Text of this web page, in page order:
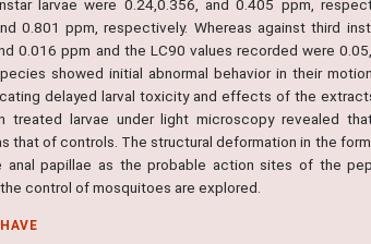
larvae were 0.24,0.356, and 0.405 ppm,
0.801 ppm, respectively. Whereas against third
0.016 ppm and the LC90 values recorded were
showed initial abnormal behavior in their
delayed larval toxicity and effects of the
treated larvae under light microscopy revealed
that of controls. The structural deformation in the
anal papillae as the probable action sites of the
control of mosquitoes are explored.